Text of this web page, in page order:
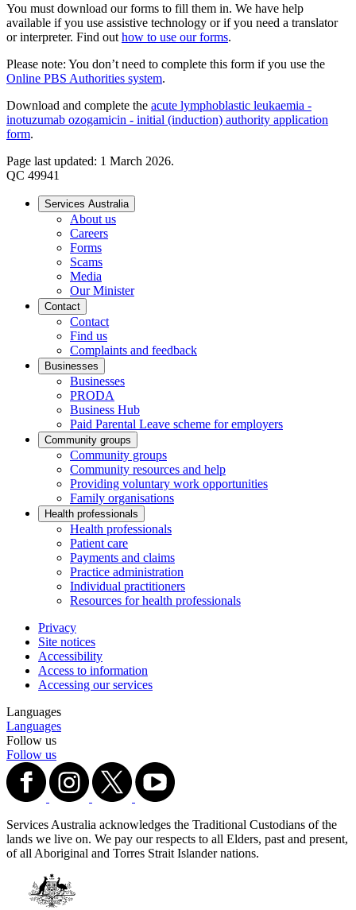
You must download our forms to fill them in. We have help
available if you use assistive technology or if you need a translator
or interpreter. Find out how to use our forms.
Please note: You don’t need to complete this form if you use the
Online PBS Authorities system.
Download and complete the acute lymphoblastic leukaemia -
inotuzumab ozogamicin - initial (induction) authority application
form.
Page last updated: 1 March 2026.
QC 49941
Services Australia
About us
Careers
Forms
Scams
Media
Our Minister
Contact
Contact
Find us
Complaints and feedback
Businesses
Businesses
PRODA
Business Hub
Paid Parental Leave scheme for employers
Community groups
Community groups
Community resources and help
Providing voluntary work opportunities
Family organisations
Health professionals
Health professionals
Patient care
Payments and claims
Practice administration
Individual practitioners
Resources for health professionals
Privacy
Site notices
Accessibility
Access to information
Accessing our services
Languages
Languages
Follow us
Follow us
Services Australia acknowledges the Traditional Custodians of the
lands we live on. We pay our respects to all Elders, past and present,
of all Aboriginal and Torres Strait Islander nations.